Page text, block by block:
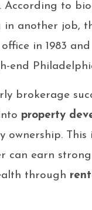
According to
in another job,
office in 1983
end
brokerage
property
ownership.
can earn
through